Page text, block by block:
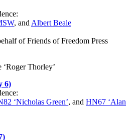
, andAlbert Beale
of Friends of Freedom Press
Thorley’
6)
‘Nicholas Green’, and HN67 ‘Alan